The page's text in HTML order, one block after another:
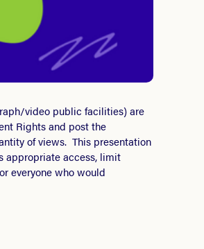
video public facilities) are
Rights and post the
of views. This presentation
appropriate access, limit
everyone who would